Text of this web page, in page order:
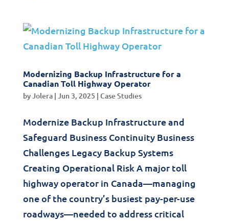
Modernizing Backup Infrastructure for a
Canadian Toll Highway Operator
byJolera| Jun 3, 2025 | Case Studies
Modernize Backup Infrastructure and
Safeguard Business Continuity Business
Challenges Legacy Backup Systems
Creating Operational Risk A major toll
highway operator in Canada—managing
one of the country’s busiest pay-per-use
roadways—needed to address critical